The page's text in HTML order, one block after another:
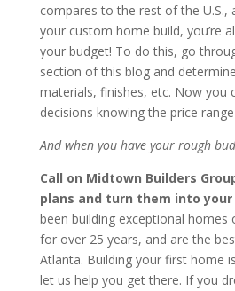
compares to the rest of the U.S.,
your custom home build, you’re
your budget! To do this, go
section of this blog and
materials, finishes, etc. Now you
decisions knowing the price
And when you have your rough
Call on Midtown Builders
plans and turn them into your
been building exceptional homes
for over 25 years, and are the
Atlanta. Building your first home
let us help you get there. If you